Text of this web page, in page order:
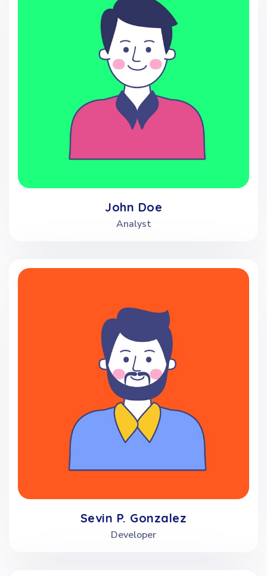
John Doe
Analyst
Sevin P. Gonzalez
Developer